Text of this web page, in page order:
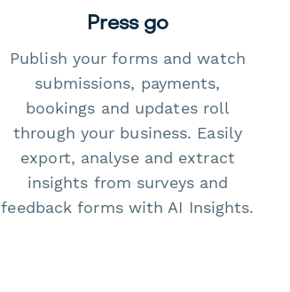
Press go
Publish your forms and watch
submissions, payments,
bookings and updates roll
through your business. Easily
export, analyse and extract
insights from surveys and
feedback forms with AI Insights.